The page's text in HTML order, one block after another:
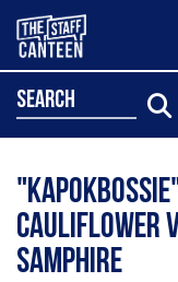
search
Cauliflower
Samphire